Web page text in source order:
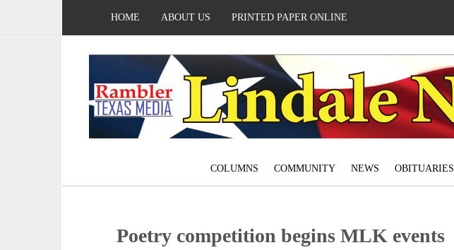
HOME ABOUT US PRINTED PAPER ONLINE
COLUMNS COMMUNITY NEWS OBITUARIES
Poetry competition begins MLK events